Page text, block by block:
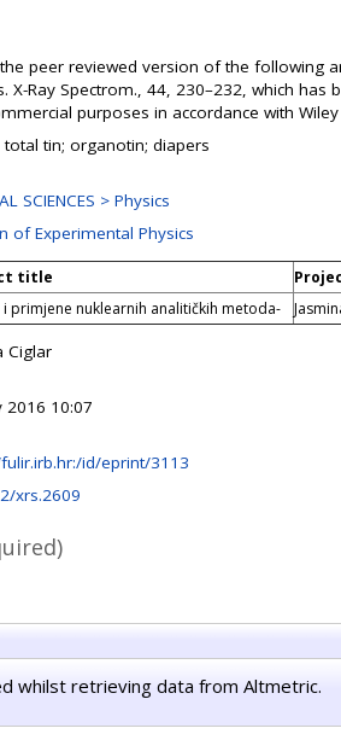
peer reviewed version of the following
X-Ray Spectrom., 44, 230–232, which
purposes in accordance with
total tin; organotin; diapers
SCIENCES > Physics
of Experimental Physics
title
i primjene nuklearnih analitičkih metoda-
Ciglar
2016 10:07
id/eprint/3113
xrs.2609
whilst retrieving data from Altmetric.